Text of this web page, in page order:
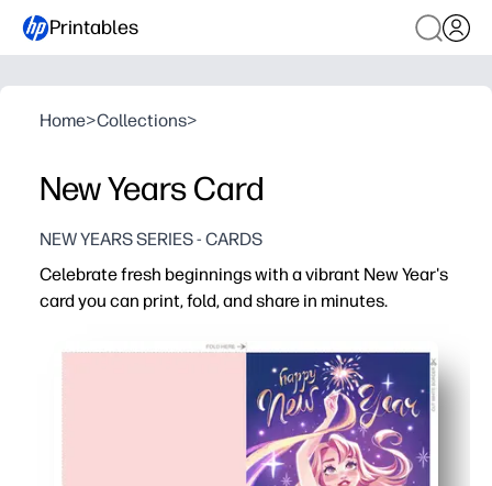
Printables
Home>Collections>
New Years Card
NEW YEARS SERIES - CARDS
Celebrate fresh beginnings with a vibrant New Year's
card you can print, fold, and share in minutes.
No-prep convenience - download, print on letter or
Looks store-bought - artist-designed graphics print
Flexible for any list - print one or a dozen for friends,
Personal and memorable - add a quick handwritten